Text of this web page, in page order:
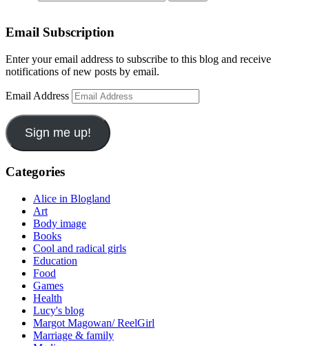
Email Subscription
Enter your email address to subscribe to this blog and receive
notifications of new posts by email.
Email Address
Sign me up!
Categories
Alice in Blogland
Art
Body image
Books
Cool and radical girls
Education
Food
Games
Health
Lucy's blog
Margot Magowan/ ReelGirl
Marriage & family